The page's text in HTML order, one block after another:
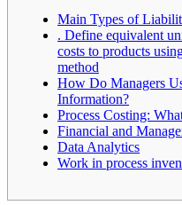
Main Types of
. Define equivalent
costs to products
method
How Do Managers
Information?
Process Costing:
Financial and
Data Analytics
Work in process